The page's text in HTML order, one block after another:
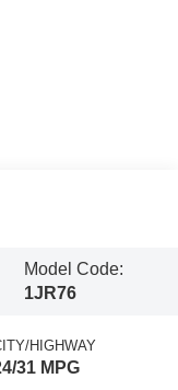
Model Code:
1JR76
HIGHWAY
31 MPG